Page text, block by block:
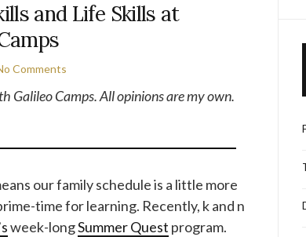
and Life Skills at
Comments
Galileo Camps. All opinions are my own.
our family schedule is a little more
time for learning. Recently, k and n
week-longSummer Quest program.